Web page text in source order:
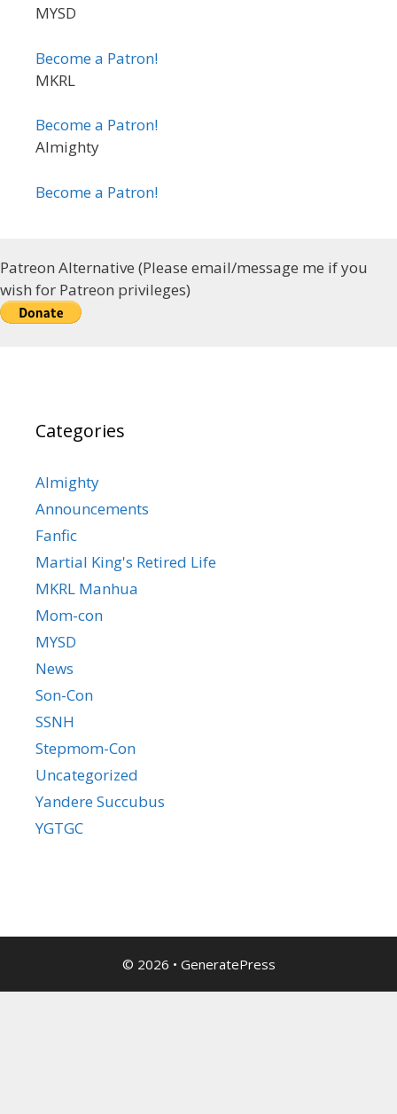
MYSD
Become a Patron!
MKRL
Become a Patron!
Almighty
Become a Patron!
Patreon Alternative (Please email/message me if you
wish for Patreon privileges)
Categories
Almighty
Announcements
Fanfic
Martial King's Retired Life
MKRL Manhua
Mom-con
MYSD
News
Son-Con
SSNH
Stepmom-Con
Uncategorized
Yandere Succubus
YGTGC
© 2026 • GeneratePress